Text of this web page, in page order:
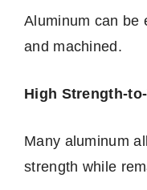
Aluminum can be
and machined.
High Strength-
Many aluminum
strength while